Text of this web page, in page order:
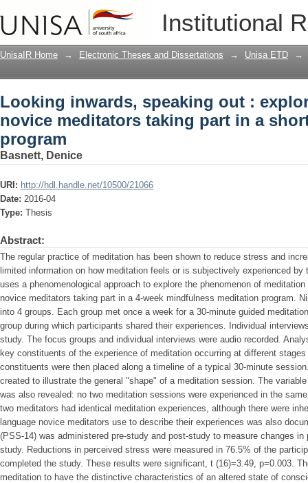
Institutional
Looking inwards, speaking out :
taking part in a short-term meditation
UnisaIR Home → Electronic Theses and Dissertations → Unisa ETD →
Looking inwards, speaking out :
novice meditators taking part in a
program
Basnett, Denice
URI: http://hdl.handle.net/10500/21066
Date: 2016-04
Type: Thesis
Abstract:
The regular practice of meditation has been shown to reduce stress and
limited information on how meditation feels or is subjectively experienced
uses a phenomenological approach to explore the phenomenon of
novice meditators taking part in a 4-week mindfulness meditation program.
into 4 groups. Each group met once a week for a 30-minute guided
group during which participants shared their experiences. Individual
study. The focus groups and individual interviews were audio recorded.
key constituents of the experience of meditation occurring at different
constituents were then placed along a timeline of a typical 30-minute
created to illustrate the general "shape" of a meditation session. The
was also revealed: no two meditation sessions were experienced in the
two meditators had identical meditation experiences, although there were
language novice meditators use to describe their experiences was also
(PSS-14) was administered pre-study and post-study to measure changes
study. Reductions in perceived stress were measured in 76.5% of the
completed the study. These results were significant, t (16)=3.49, p=0.003.
meditation to have the distinctive characteristics of an altered state of